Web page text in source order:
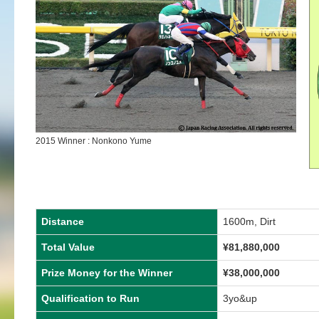
2015 Winner : Nonkono Yume
Distance 1600m, Dirt
Total Value ¥81,880,000
Prize Money for the Winner ¥38,000,000
Qualification to Run 3yo&up